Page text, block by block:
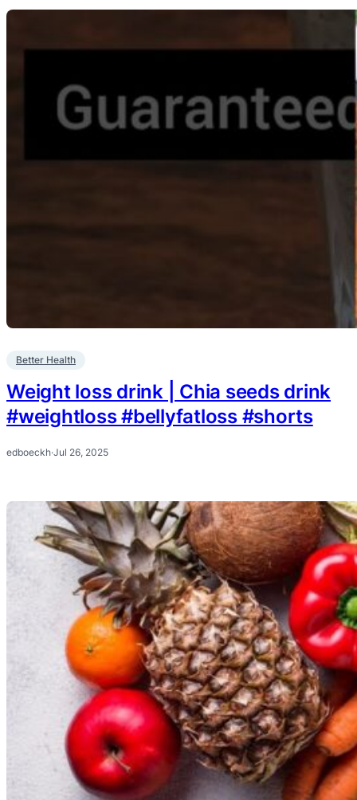
Better Health
Weight loss drink | Chia seeds drink
#weightloss #bellyfatloss #shorts
edboeckh·Jul 26, 2025